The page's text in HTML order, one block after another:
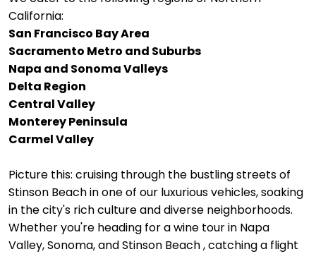
California:
San Francisco Bay Area
Sacramento Metro and Suburbs
Napa and Sonoma Valleys
Delta Region
Central Valley
Monterey Peninsula
Carmel Valley
Picture this: cruising through the bustling streets of
Stinson Beach in one of our luxurious vehicles, soaking
in the city's rich culture and diverse neighborhoods.
Whether you're heading for a wine tour in Napa
Valley, Sonoma, and Stinson Beach , catching a flight